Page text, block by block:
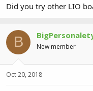
Did you try other LIO
B New member
Oct 20, 2018